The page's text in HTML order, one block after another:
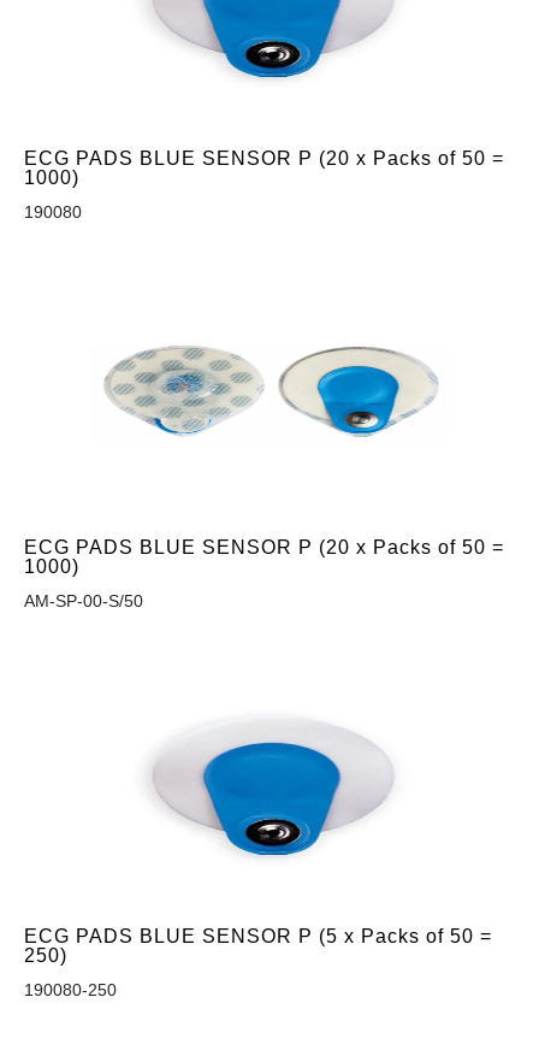
ECG PADS BLUE SENSOR P (20 x Packs of 50 =
1000)
190080
ECG PADS BLUE SENSOR P (20 x Packs of 50 =
1000)
AM-SP-00-S/50
ECG PADS BLUE SENSOR P (5 x Packs of 50 =
250)
190080-250